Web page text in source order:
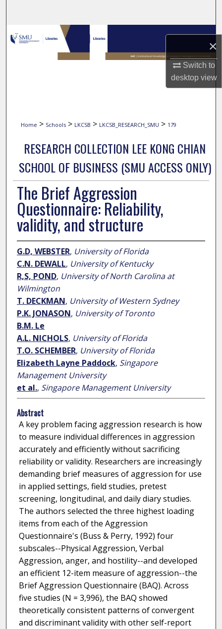
×
Switch to
desktopview
Browse Collections
My Account
Home > Schools > LKCSB > LKCSB_RESEARCH_SMU > 179
RESEARCH COLLECTION LEE KONG CHIAN
SCHOOL OF BUSINESS (SMU ACCESS ONLY)
The Brief Aggression
Questionnaire: Reliability,
validity, and structure
G.D, WEBSTER, University of Florida
C.N. DEWALL, University of Kentucky
R,S, POND, University of North Carolina at
Wilmington
T. DECKMAN, University of Western Sydney
P.K. JONASON, University of Toronto
B.M. Le
A.L. NICHOLS, University of Florida
T.O. SCHEMBER, University of Florida
Elizabeth Layne Paddock, Singapore
Management University
et al., Singapore Management University
Abstract
A key problem facing aggression research is how
to measure individual differences in aggression
accurately and efficiently without sacrificing
reliability or validity. Researchers are increasingly
demanding brief measures of aggression for use
in applied settings, field studies, pretest
screening, longitudinal, and daily diary studies.
The authors selected the three highest loading
items from each of the Aggression
Questionnaire's (Buss & Perry, 1992) four
subscales--Physical Aggression, Verbal
Aggression, anger, and hostility--and developed
an efficient 12-item measure of aggression--the
Brief Aggression Questionnaire (BAQ). Across
five studies (N = 3,996), the BAQ showed
theoretically consistent patterns of convergent
and discriminant validity with other self-report